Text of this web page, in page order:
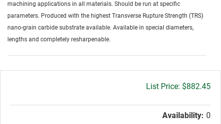
machining applications in all materials. Should be run at specific
parameters. Produced with the highest Transverse Rupture Strength (TRS)
nano-grain carbide substrate available. Available in special diameters,
lengths and completely resharpenable.
Gross
$882.45
Availability: 0